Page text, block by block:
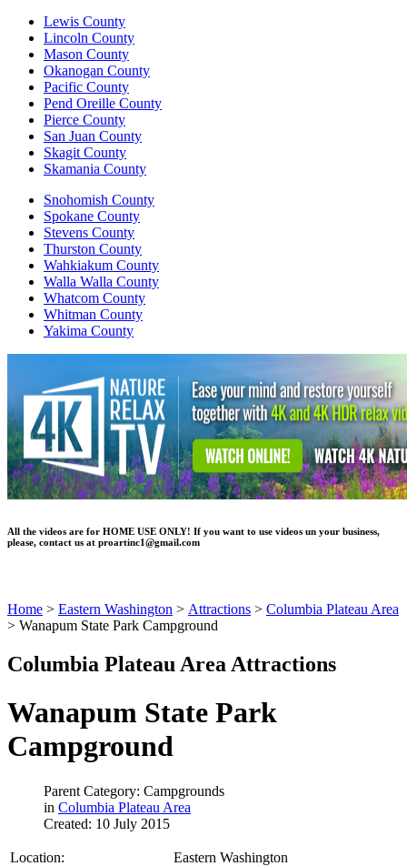
Lewis County
Lincoln County
Mason County
Okanogan County
Pacific County
Pend Oreille County
Pierce County
San Juan County
Skagit County
Skamania County
Snohomish County
Spokane County
Stevens County
Thurston County
Wahkiakum County
Walla Walla County
Whatcom County
Whitman County
Yakima County
All the videos are for HOME USE ONLY! If you want to use videos un your business,
please, contact us at proartinc1@gmail.com
Home > Eastern Washington > Attractions > Columbia Plateau Area
> Wanapum State Park Campground
Columbia Plateau Area Attractions
Wanapum State Park
Campground
Parent Category: Campgrounds
in Columbia Plateau Area
Created: 10 July 2015
Location: Eastern Washington